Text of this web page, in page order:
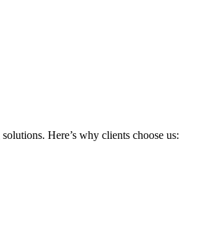
Here’s why clients choose us: